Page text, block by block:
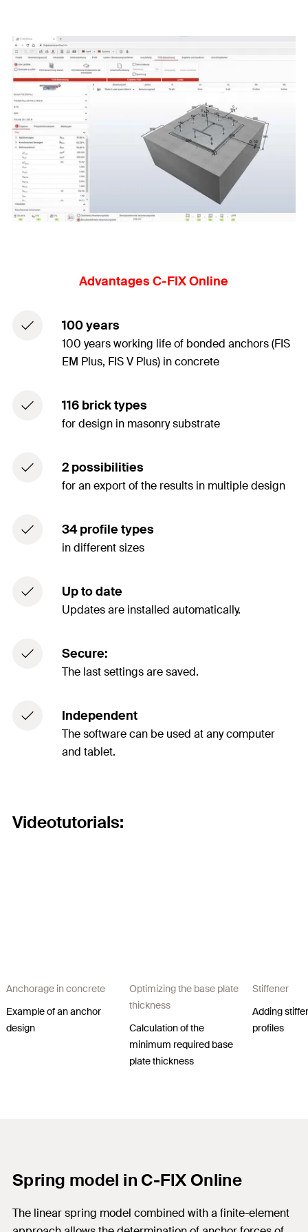
Advantages C-FIX Online
100 years
100 years working life of bonded anchors (FIS
EM Plus, FIS V Plus) in concrete
116 brick types
for design in masonry substrate
2 possibilities
for an export of the results in multiple design
34 profile types
in different sizes
Up to date
Updates are installed automatically.
Secure:
The last settings are saved.
Independent
The software can be used at any computer
and tablet.
Videotutorials:
Anchorage in concrete​
Example of an anchor
design​
Optimizing the base plate
thickness​
Calculation of the
minimum required base
plate thickness​
Stiffener
Adding
profiles
Spring model in C-FIX Online
The linear spring model combined with a finite-element